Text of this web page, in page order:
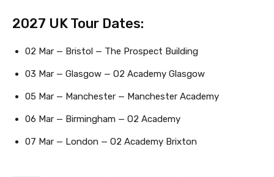
2027 UK Tour Dates:
02 Mar — Bristol — The Prospect Building
03 Mar — Glasgow — O2 Academy Glasgow
05 Mar — Manchester — Manchester Academy
06 Mar — Birmingham — O2 Academy
07 Mar — London — O2 Academy Brixton